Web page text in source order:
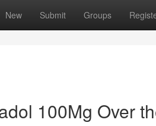
New Submit Groups
100Mg Over